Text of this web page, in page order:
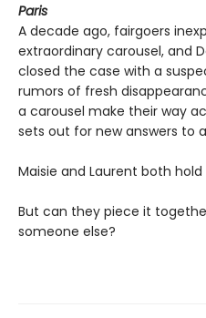
Paris
A decade ago, fairgoers
extraordinary carousel, and
closed the case with a
rumors of fresh
a carousel make their way
sets out for new answers to
Maisie and Laurent both
But can they piece it
someone else?